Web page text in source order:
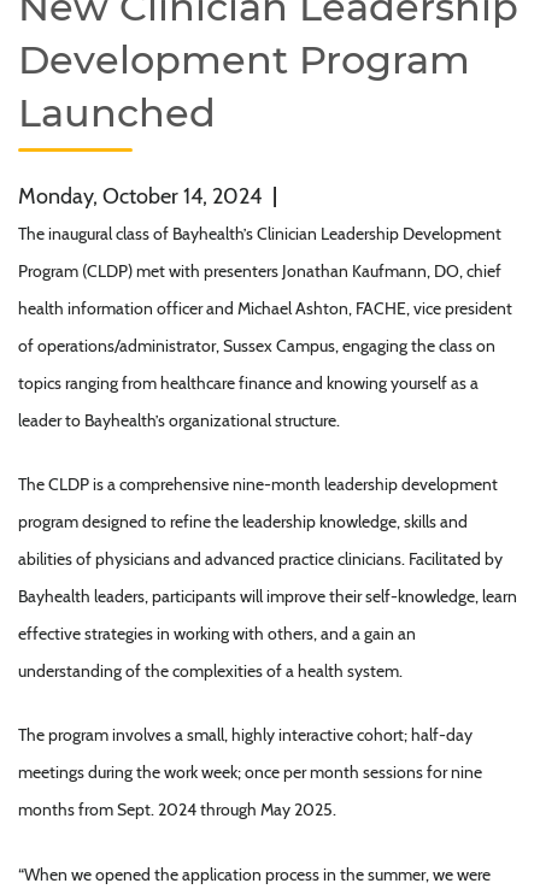
Development Program
Launched
Monday, October 14, 2024 |
The inaugural class of Bayhealth’s Clinician Leadership Development
Program (CLDP) met with presenters Jonathan Kaufmann, DO, chief
health information officer and Michael Ashton, FACHE, vice president
of operations/administrator, Sussex Campus, engaging the class on
topics ranging from healthcare finance and knowing yourself as a
leader to Bayhealth’s organizational structure.
The CLDP is a comprehensive nine-month leadership development
program designed to refine the leadership knowledge, skills and
abilities of physicians and advanced practice clinicians. Facilitated by
Bayhealth leaders, participants will improve their self-knowledge, learn
effective strategies in working with others, and a gain an
understanding of the complexities of a health system.
The program involves a small, highly interactive cohort; half-day
meetings during the work week; once per month sessions for nine
months from Sept. 2024 through May 2025.
“When we opened the application process in the summer, we were